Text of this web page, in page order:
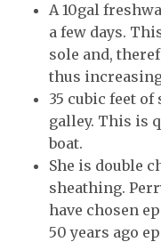
A 10gal
a few days.
sole and,
thus
35 cubic feet
galley. This is
boat.
She is double
sheathing.
have chosen
50 years ago